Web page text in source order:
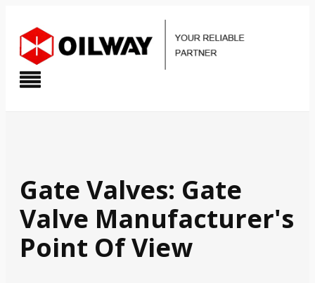
Gate Valves: Gate
Valve Manufacturer's
Point Of View